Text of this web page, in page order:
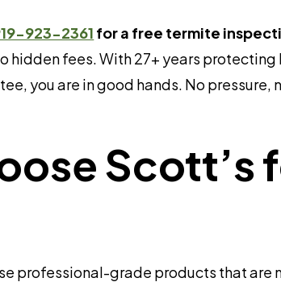
923-2361 for a free termite
hidden fees. With 27+ years protecting
you are in good hands. No pressure,
Scott’s
professional-grade products that are